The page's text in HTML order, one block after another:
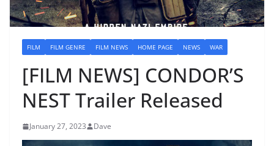
FILM FILM GENRE FILM NEWS HOME PAGE NEWS WAR
[FILM NEWS] CONDOR’S
NEST Trailer Released
January 27, 2023 Dave